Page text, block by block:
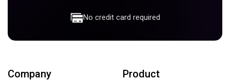
No credit card required
Company Product